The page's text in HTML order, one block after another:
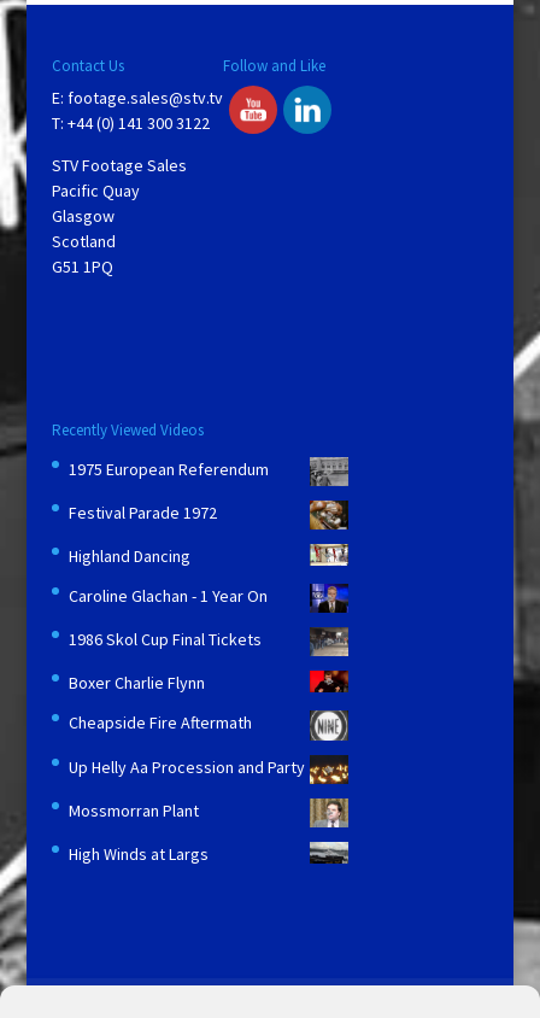
Contact Us
E: footage.sales@stv.tv
T: +44 (0) 141 300 3122
STV Footage Sales
Pacific Quay
Glasgow
Scotland
G51 1PQ
Follow and Like
Recently Viewed Videos
1975 European Referendum
Festival Parade 1972
Highland Dancing
Caroline Glachan - 1 Year On
1986 Skol Cup Final Tickets
Boxer Charlie Flynn
Cheapside Fire Aftermath
Up Helly Aa Procession and Party
Mossmorran Plant
High Winds at Largs